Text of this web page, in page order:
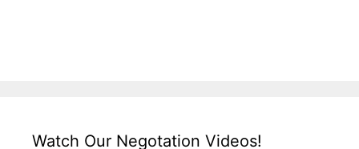
Watch Our Negotation Videos!